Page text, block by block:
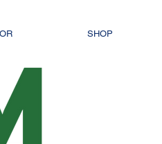
SHOP